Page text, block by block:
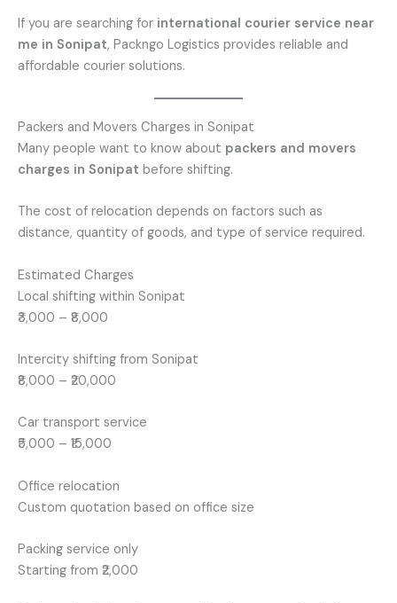
If you are searching for international courier service near
me in Sonipat, Packngo Logistics provides reliable and
affordable courier solutions.
Packers and Movers Charges in Sonipat
Many people want to know about packers and movers
charges in Sonipat before shifting.
The cost of relocation depends on factors such as
distance, quantity of goods, and type of service required.
Estimated Charges
Local shifting within Sonipat
₹3,000 – ₹8,000
Intercity shifting from Sonipat
₹8,000 – ₹20,000
Car transport service
₹5,000 – ₹15,000
Office relocation
Custom quotation based on office size
Packing service only
Starting from ₹2,000